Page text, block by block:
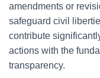
amendments or
safeguard civil
contribute
actions with the
transparency.